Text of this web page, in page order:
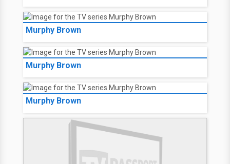
Murphy Brown
Murphy Brown
Murphy Brown